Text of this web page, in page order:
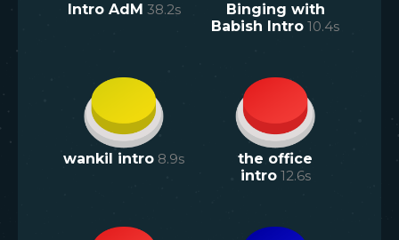
Intro AdM 38.2s
Binging with
Babish Intro 10.4s
wankil intro 8.9s
the office
intro 12.6s